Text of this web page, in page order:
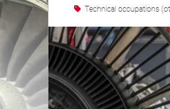
Technical occupations